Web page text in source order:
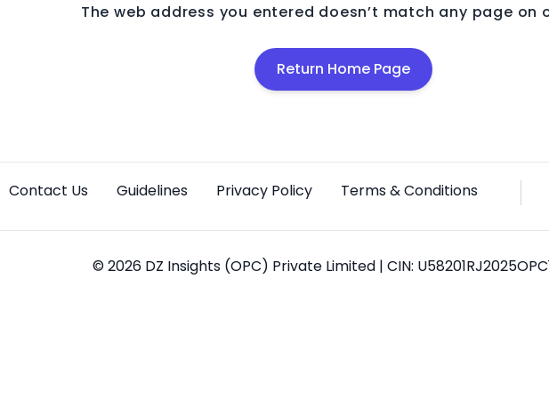
The web address you entered doesn’t match any page on
Return Home Page
Contact Us Guidelines Privacy Policy Terms & Conditions
© 2026 DZ Insights (OPC) Private Limited | CIN: